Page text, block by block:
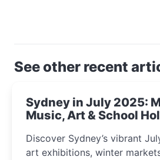
See other recent
Sydney in July 2025:
Music, Art & School
Discover Sydney’s vibrant
art exhibitions, winter